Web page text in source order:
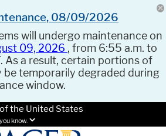
08/09/2026
will undergo maintenance on
09, 2026 , from 6:55 a.m. to
As a result, certain portions of
be temporarily degraded during
window.
the United States
know.